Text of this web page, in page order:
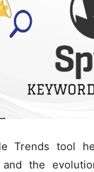
Trends tool
and the